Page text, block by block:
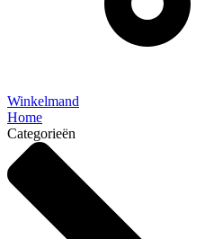
Winkelmand
Home
Categorieën